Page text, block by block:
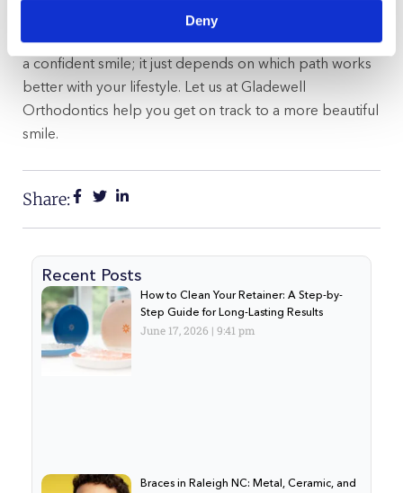
Deny
In the end, both Invisalign and clear braces can lead to
a confident smile; it just depends on which path works
better with your lifestyle. Let us at Gladewell
Orthodontics help you get on track to a more beautiful
smile.
Share:
Recent Posts
How to Clean Your Retainer: A Step-by-
Step Guide for Long-Lasting Results
June 17, 2026 9:41 pm
Braces in Raleigh NC: Metal, Ceramic, and